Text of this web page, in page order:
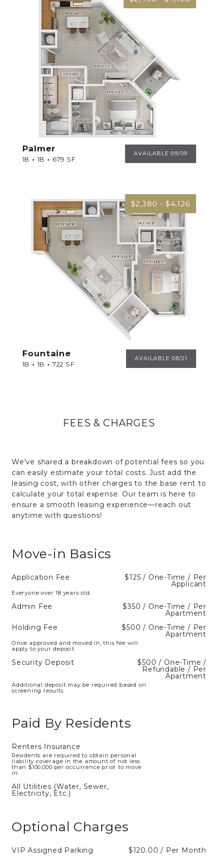
Palmer
1B 1B 679 SF
PALMER
AVAILABLE 09/09
$2,380 - $4,126
Fountaine
1B 1B 722 SF
FOUNTAINE
AVAILABLE 08/21
FEES & CHARGES
We've shared a breakdown of potential fees so you
can easily estimate your total costs. Just add the
leasing cost, with other charges to the base rent to
calculate your total expense. Our team is here to
ensure a smooth leasing experience—reach out
anytime with questions!
Move-in Basics
Application Fee $125 / One-Time / Per
Applicant
Everyone over 18 years old.
Admin Fee $350 / One-Time / Per
Apartment
Holding Fee
$500 / One-Time / Per
Apartment
Once approved and moved in, this fee will
apply to your deposit.
Security Deposit $500 / One-Time /
Refundable / Per
Apartment
Additional deposit may be required based on
screening results.
Paid By Residents
Renters Insurance
Residents are required to obtain personal
liability coverage in the amount of not less
than $100,000 per occurrence prior to move
in.
All Utilities (Water, Sewer,
Electricity, Etc.)
Optional Charges
VIP Assigned Parking
$120.00 / Per Month